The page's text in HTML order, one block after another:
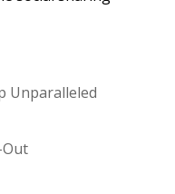
Unparalleled